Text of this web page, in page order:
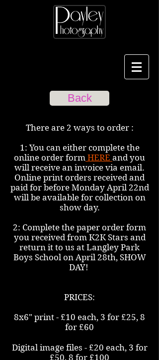
Back
There are 2 ways to order :
1: You can either complete the
online order form HERE and you
will receive an invoice via email.
Online print orders received and
paid for before Monday April 22nd
will be available for collection on
show day.
2: Complete the paper order form
you received from K2K Stars and
return it to us at Langley Park
Boys School on April 28th, SHOW
DAY!
PRICES:
8x6" print - £10 each, 3 for £25, 8
for £60
Digital image files - £20 each, 3 for
£50, 8 for £100